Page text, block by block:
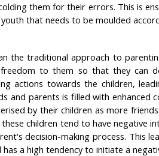
them for their errors. This is
that needs to be moulded
the traditional approach to
to them so that they can
actions towards the children,
and parents is filled with
by their children as more
children tend to have negative
decision-making process. This
a high tendency to initiate a